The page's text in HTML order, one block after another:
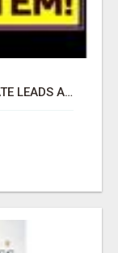
TIRED OF STRUGGLING TO GENERATE LEADS AND INCOME ONLINE?